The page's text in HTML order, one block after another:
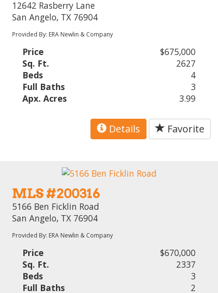
12642 Rasberry Lane
San Angelo, TX 76904
Provided By: ERA Newlin & Company
Price
$675,000
Sq. Ft.
2627
Beds
4
Full Baths
3
Apx. Acres
3.99
Details Favorite
MLS #200316
5166 Ben Ficklin Road
San Angelo, TX 76904
Provided By: ERA Newlin & Company
Price
$670,000
Sq. Ft.
2337
Beds
3
Full Baths
2